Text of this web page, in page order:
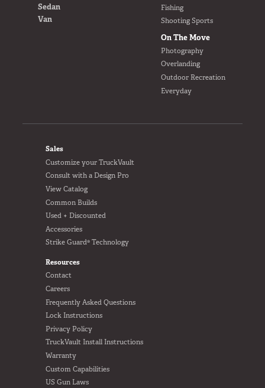
Fishing
Shooting Sports
On The Move
Photography
Overlanding
Outdoor Recreation
Everyday
Sedan
Van
FOOTER
Sales
Customize your TruckVault
Consult with a Design Pro
View Catalog
Common Builds
Used + Discounted
Accessories
Strike Guard® Technology
Resources
Contact
Careers
Frequently Asked Questions
Lock Instructions
Privacy Policy
TruckVault Install Instructions
Warranty
Custom Capabilities
US Gun Laws